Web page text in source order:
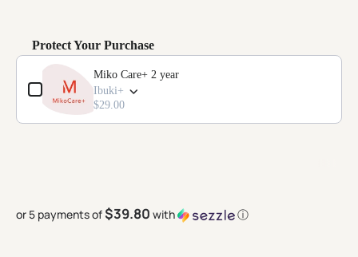
Protect Your Purchase
Use the Previous and Next buttons to navigate through product
Miko Care+ 2 year
Ibuki+
$29.00
or 5 payments of$39.80 with ⓘ